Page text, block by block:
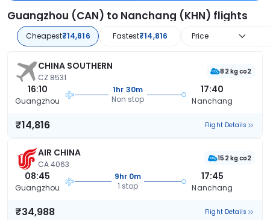
Guangzhou (CAN) to Nanchang (KHN) flights
Cheapest₹14,816 Fastest₹14,816 Price
CHINA SOUTHERN
CZ 8531
82 kg co2
16:10
Guangzhou
1hr 30m
Non stop
17:40
Nanchang
₹14,816 Flight Details
AIR CHINA
CA 4063
152 kg co2
08:45
Guangzhou
9hr 0m
1 stop
17:45
Nanchang
₹34,988 Flight Details